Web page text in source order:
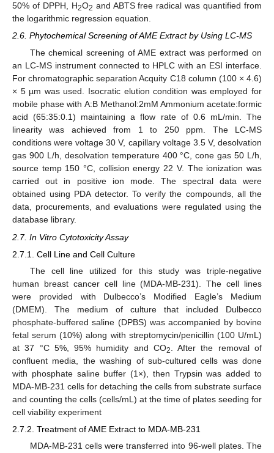
50% of DPPH, H2O2 and ABTS free radical was quantified from
the logarithmic regression equation.
2.6. Phytochemical Screening of AME Extract by Using LC-MS
The chemical screening of AME extract was performed on
an LC-MS instrument connected to HPLC with an ESI interface.
For chromatographic separation Acquity C18 column (100 × 4.6)
× 5 µm was used. Isocratic elution condition was employed for
mobile phase with A:B Methanol:2mM Ammonium acetate:formic
acid (65:35:0.1) maintaining a flow rate of 0.6 mL/min. The
linearity was achieved from 1 to 250 ppm. The LC-MS
conditions were voltage 30 V, capillary voltage 3.5 V, desolvation
gas 900 L/h, desolvation temperature 400 °C, cone gas 50 L/h,
source temp 150 °C, collision energy 22 V. The ionization was
carried out in positive ion mode. The spectral data were
obtained using PDA detector. To verify the compounds, all the
data, procurements, and evaluations were regulated using the
database library.
2.7. In Vitro Cytotoxicity Assay
2.7.1. Cell Line and Cell Culture
The cell line utilized for this study was triple-negative
human breast cancer cell line (MDA-MB-231). The cell lines
were provided with Dulbecco’s Modified Eagle’s Medium
(DMEM). The medium of culture that included Dulbecco
phosphate-buffered saline (DPBS) was accompanied by bovine
fetal serum (10%) along with streptomycin/penicillin (100 U/mL)
at 37 °C 5%, 95% humidity and CO2
. After the removal of
confluent media, the washing of sub-cultured cells was done
with phosphate saline buffer (1×), then Trypsin was added to
MDA-MB-231 cells for detaching the cells from substrate surface
and counting the cells (cells/mL) at the time of plates seeding for
cell viability experiment
2.7.2. Treatment of AME Extract to MDA-MB-231
MDA-MB-231 cells were transferred into 96-well plates. The